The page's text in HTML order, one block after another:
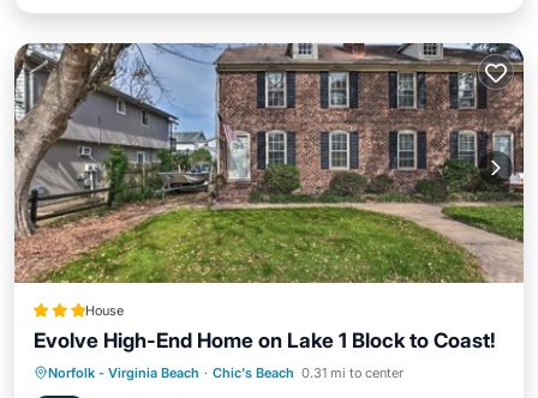
House
Evolve High-End Home on Lake 1 Block to Coast!
Norfolk - Virginia Beach · Chic's Beach 0.31 mi to center
Parking Ocean View
View